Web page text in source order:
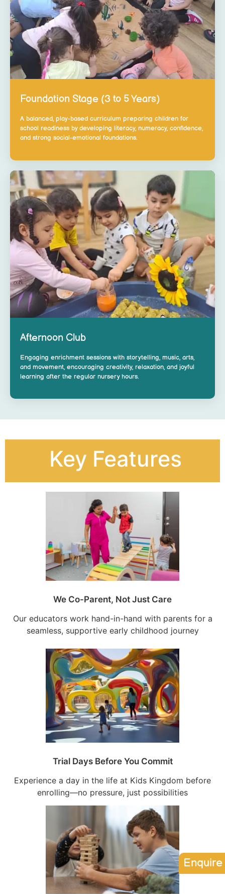
Foundation Stage (3 to 5 Years)
A balanced, play-based curriculum preparing children for
school readiness by developing literacy, numeracy, confidence,
and strong social-emotional foundations.
Afternoon Club
Engaging enrichment sessions with storytelling, music, arts,
and movement, encouraging creativity, relaxation, and joyful
learning after the regular nursery hours.
Key Features
We Co-Parent, Not Just Care
Our educators work hand-in-hand with parents for a
seamless, supportive early childhood journey
Trial Days Before You Commit
Experience a day in the life at Kids Kingdom before
enrolling—no pressure, just possibilities